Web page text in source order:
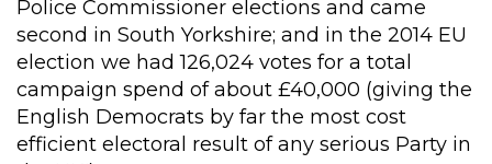
Police Commissioner elections and came
second in South Yorkshire; and in the 2014 EU
election we had 126,024 votes for a total
campaign spend of about £40,000 (giving the
English Democrats by far the most cost
efficient electoral result of any serious Party in